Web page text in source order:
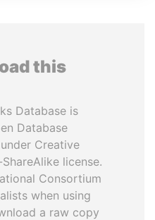
this
Database is
Database
Creative
license.
Consortium
when using
a raw copy